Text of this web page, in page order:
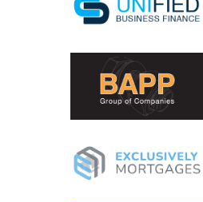
Scotland
South West
Wales
West Midlands